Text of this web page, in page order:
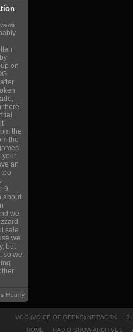
on
there
the
the
your
an
9
about
we
sale.
we
but
so we
Hourly
VOG (VOICE OF GEEKS) NETWORK
HOME
RADIO SHOW ARCHIVES